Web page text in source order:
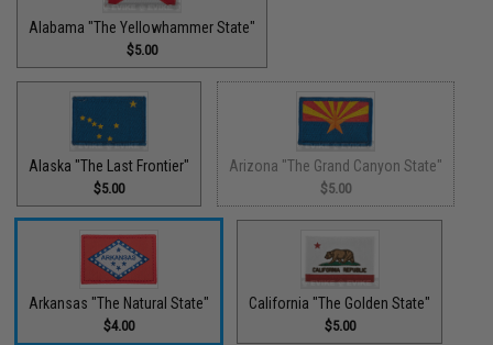
Alabama "The Yellowhammer State"
$5.00
Alaska "The Last Frontier"
$5.00
Arizona "The Grand Canyon State"
$5.00
Arkansas "The Natural State"
$4.00
California "The Golden State"
$5.00